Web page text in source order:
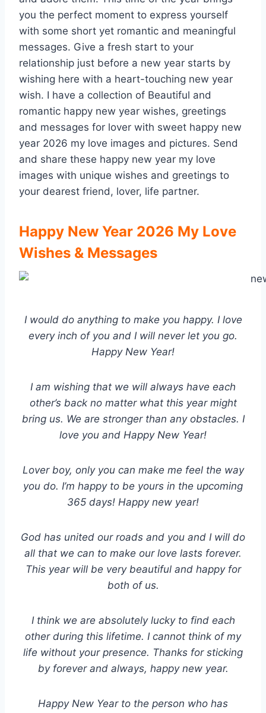
you the perfect moment to express yourself
with some short yet romantic and meaningful
messages. Give a fresh start to your
relationship just before a new year starts by
wishing here with a heart-touching new year
wish. I have a collection of Beautiful and
romantic happy new year wishes, greetings
and messages for lover with sweet happy new
year 2026 my love images and pictures. Send
and share these happy new year my love
images with unique wishes and greetings to
your dearest friend, lover, life partner.
Happy New Year 2026 My Love
Wishes & Messages
I would do anything to make you happy. I love
every inch of you and I will never let you go.
Happy New Year!
I am wishing that we will always have each
other’s back no matter what this year might
bring us. We are stronger than any obstacles. I
love you and Happy New Year!
Lover boy, only you can make me feel the way
you do. I’m happy to be yours in the upcoming
365 days! Happy new year!
God has united our roads and you and I will do
all that we can to make our love lasts forever.
This year will be very beautiful and happy for
both of us.
I think we are absolutely lucky to find each
other during this lifetime. I cannot think of my
life without your presence. Thanks for sticking
by forever and always, happy new year.
Happy New Year to the person who has